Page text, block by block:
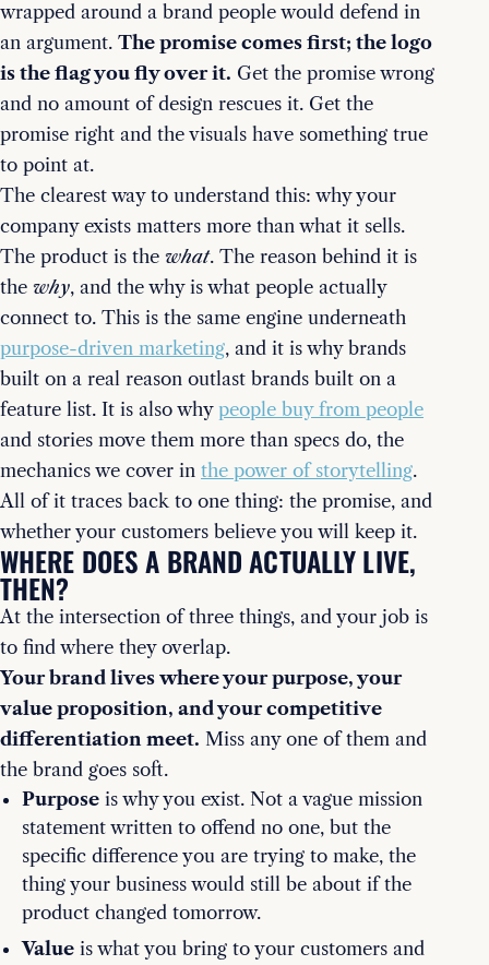
wrapped around a brand people would defend in
an argument. The promise comes first; the logo
is the flag you fly over it. Get the promise wrong
and no amount of design rescues it. Get the
promise right and the visuals have something true
to point at.
The clearest way to understand this: why your
company exists matters more than what it sells.
The product is the what. The reason behind it is
the why, and the why is what people actually
connect to. This is the same engine underneath
purpose-driven marketing, and it is why brands
built on a real reason outlast brands built on a
feature list. It is also why people buy from people
and stories move them more than specs do, the
mechanics we cover in the power of storytelling.
All of it traces back to one thing: the promise, and
whether your customers believe you will keep it.
WHERE DOES A BRAND ACTUALLY LIVE,
THEN?
At the intersection of three things, and your job is
to find where they overlap.
Your brand lives where your purpose, your
value proposition, and your competitive
differentiation meet. Miss any one of them and
the brand goes soft.
Purpose is why you exist. Not a vague mission
statement written to offend no one, but the
specific difference you are trying to make, the
thing your business would still be about if the
product changed tomorrow.
Value is what you bring to your customers and